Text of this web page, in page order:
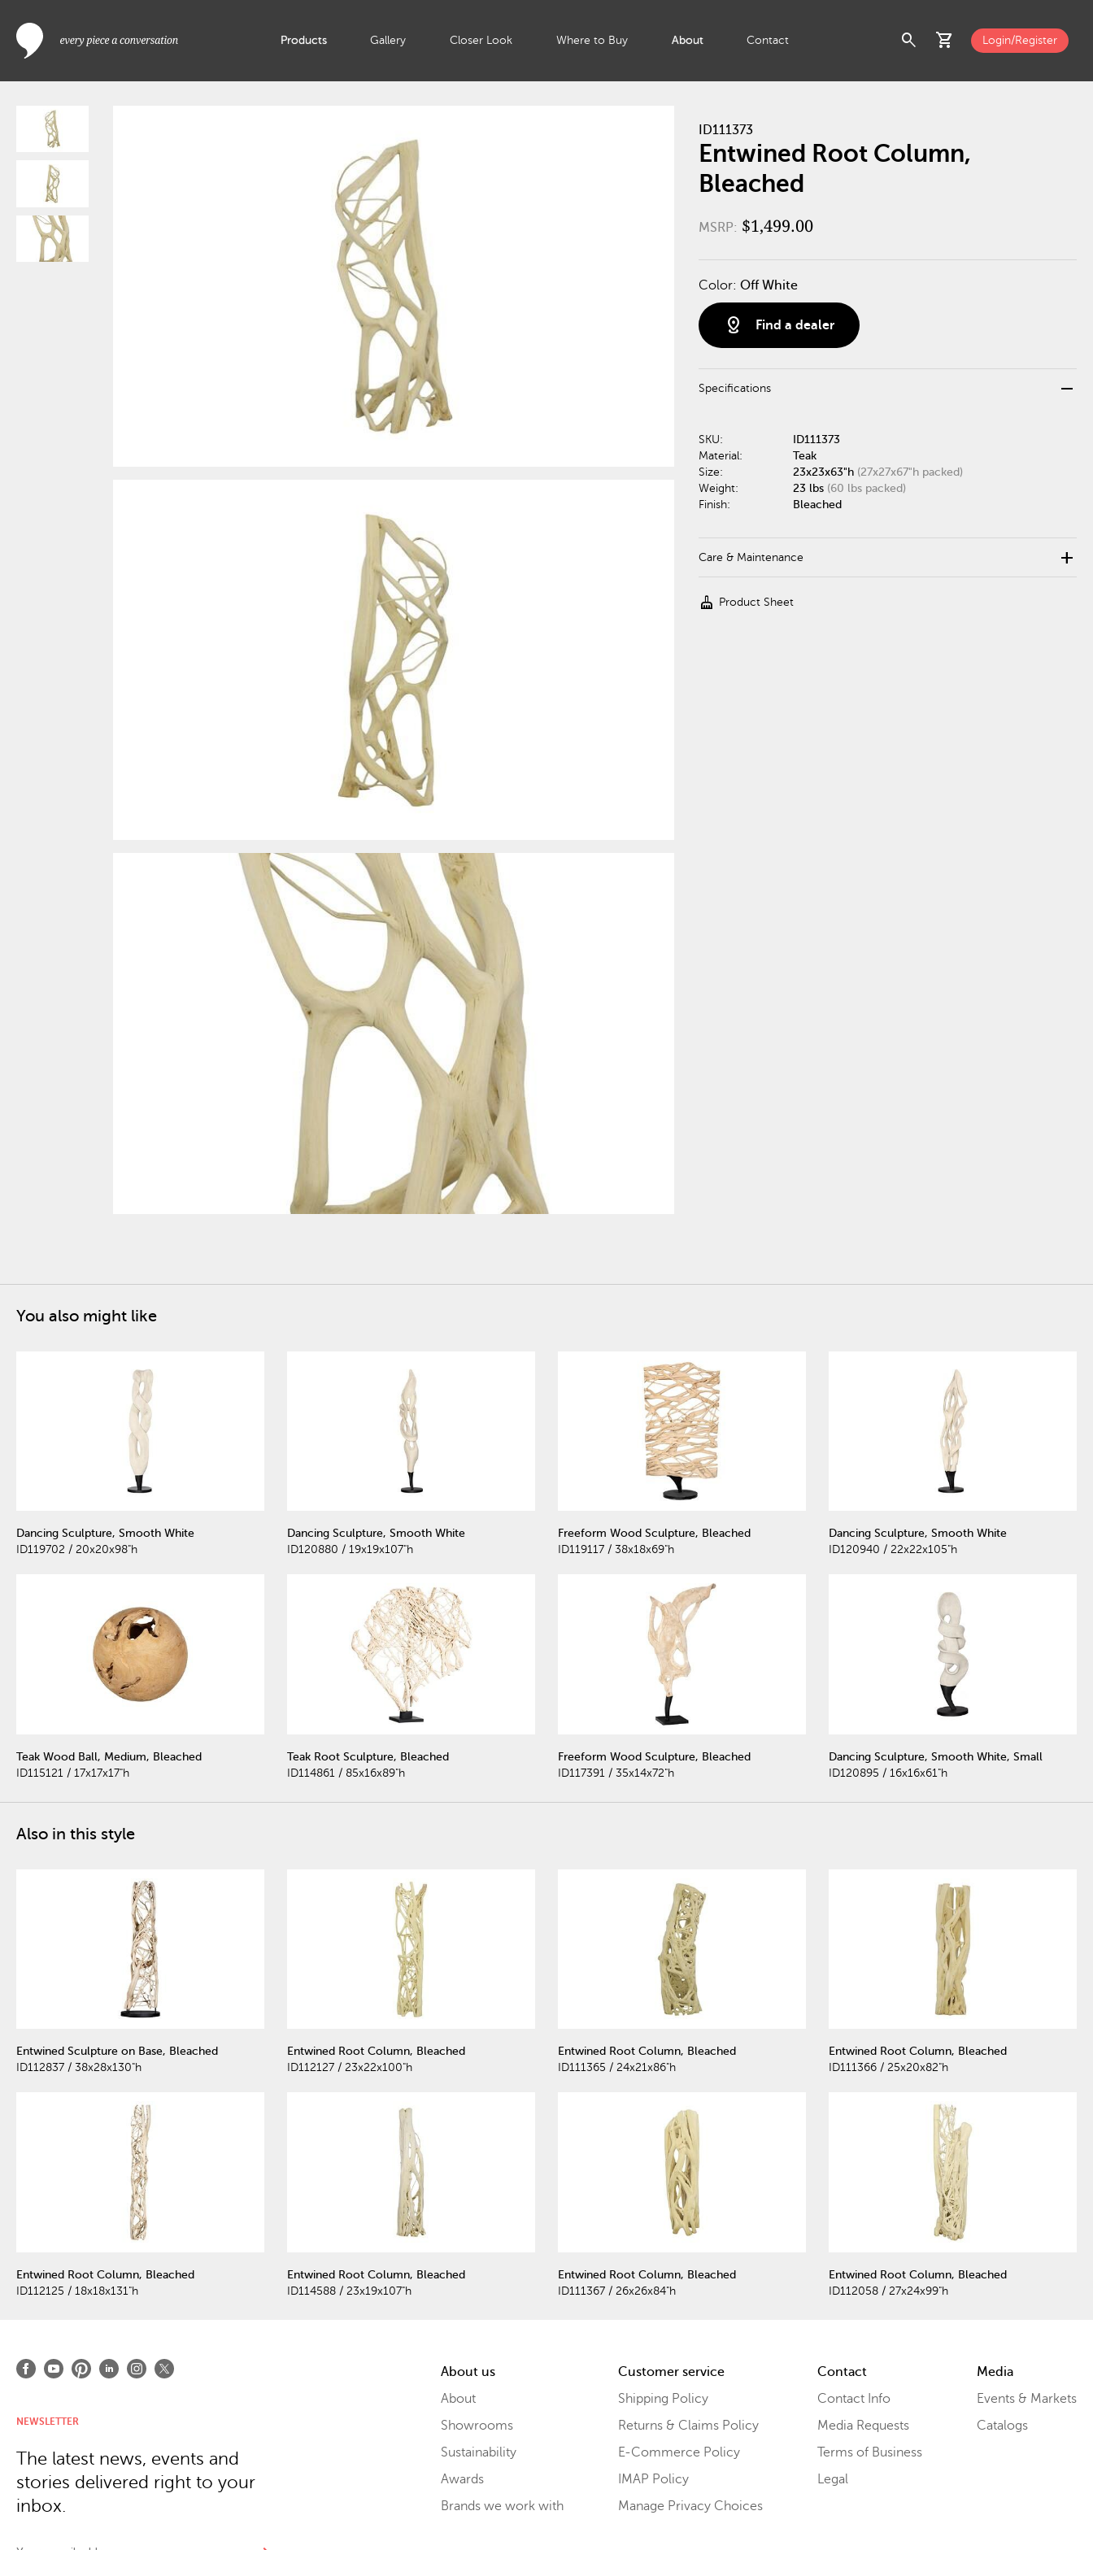
Products Gallery Closer Look Where to Buy About Contact search shopping_cart Login/Register
ID111373
Entwined Root Column,
Bleached
MSRP: $1,499.00
Color: Off White
distance Find a dealer
Specifications remove
SKU:
ID111373
Material:
Teak
Size:
23x23x63"h (27x27x67"h packed)
Weight:
23 lbs (60 lbs packed)
Finish:
Bleached
Care & Maintenance add
cleaning_services Product Sheet
You also might like
Dancing Sculpture, Smooth White
ID119702 / 20x20x98"h
Dancing Sculpture, Smooth White
ID120880 / 19x19x107"h
Freeform Wood Sculpture, Bleached
ID119117 / 38x18x69"h
Dancing Sculpture, Smooth White
ID120940 / 22x22x105"h
Teak Wood Ball, Medium, Bleached
ID115121 / 17x17x17"h
Teak Root Sculpture, Bleached
ID114861 / 85x16x89"h
Freeform Wood Sculpture, Bleached
ID117391 / 35x14x72"h
Dancing Sculpture, Smooth White, Small
ID120895 / 16x16x61"h
Also in this style
Entwined Sculpture on Base, Bleached
ID112837 / 38x28x130"h
Entwined Root Column, Bleached
ID112127 / 23x22x100"h
Entwined Root Column, Bleached
ID111365 / 24x21x86"h
Entwined Root Column, Bleached
ID111366 / 25x20x82"h
Entwined Root Column, Bleached
ID112125 / 18x18x131"h
Entwined Root Column, Bleached
ID114588 / 23x19x107"h
Entwined Root Column, Bleached
ID111367 / 26x26x84"h
Entwined Root Column, Bleached
ID112058 / 27x24x99"h
About us
About
Showrooms
Sustainability
Awards
Brands we work with
Customer service
Shipping Policy
Returns & Claims Policy
E-Commerce Policy
IMAP Policy
Manage Privacy Choices
Contact
Contact Info
Media Requests
Terms of Business
Legal
Media
Events & Markets
Catalogs
NEWSLETTER
The latest news, events and
stories delivered right to your
inbox.